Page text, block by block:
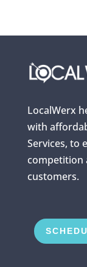
LocalWerx
with
Services, to
competition
customers.